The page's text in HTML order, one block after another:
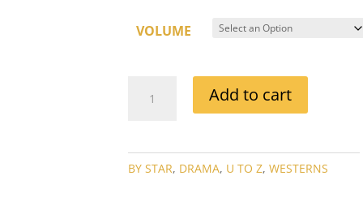
VOLUME
PIDGEON
QUANTITY
Add to cart
BY STAR, DRAMA, U TO Z,WESTERNS